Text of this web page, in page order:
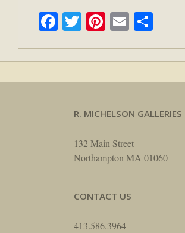
Facebook
TwitterPinterest
Email
R. MICHELSON GALLERIES
132 Main Street
Northampton MA 01060
CONTACT US
413.586.3964